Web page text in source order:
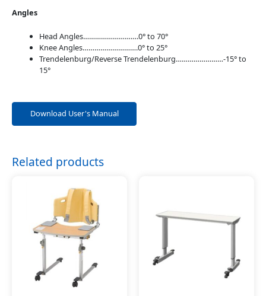
Angles
Head Angles……………………….0° to 70°
Knee Angles……………………….0° to 25°
Trendelenburg/Reverse Trendelenburg……………………-15° to
15°
Download User's Manual
Related products